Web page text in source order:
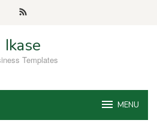
Ikase
Templates
MENU